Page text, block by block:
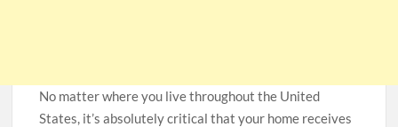
No matter where you live throughout the United
States, it’s absolutely critical that your home receives